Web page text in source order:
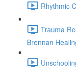
Rhythmic
Trauma
Brennan